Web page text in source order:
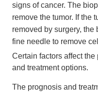
signs of cancer. The
remove the tumor. If the
removed by surgery,
fine needle to remove
Certain factors affect
and treatment options.
The prognosis and